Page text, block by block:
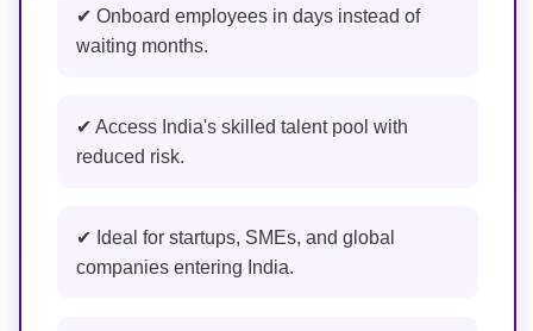
✔ Onboard employees in days instead of
waiting months.
✔ Access India's skilled talent pool with
reduced risk.
✔ Ideal for startups, SMEs, and global
companies entering India.